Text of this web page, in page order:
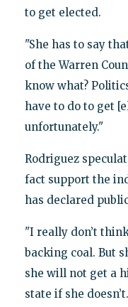
to get elected.
"She has to say
of the Warren
know what?
have to do to get
unfortunately."
Rodriguez
fact support the
has declared
"I really don’t
backing coal. But
she will not get a
state if she